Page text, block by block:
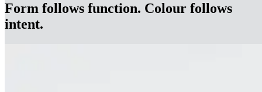
Form follows function. Colour follows
intent.